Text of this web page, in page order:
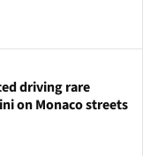
driving rare
on Monaco streets